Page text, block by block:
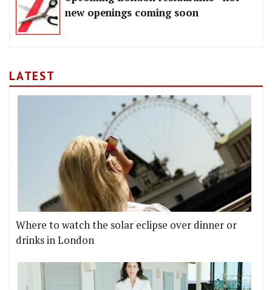
new openings coming soon
LATEST
Where to watch the solar eclipse over dinner or
drinks in London